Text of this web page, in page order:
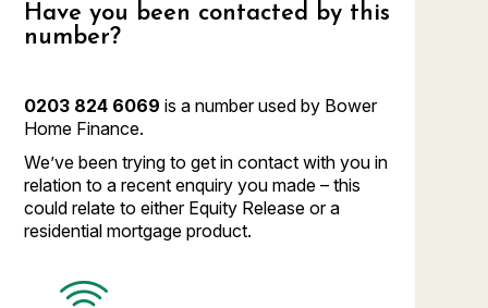
Have you been contacted by this
number?
0203 824 6069 is a number used by Bower
Home Finance.
We’ve been trying to get in contact with you in
relation to a recent enquiry you made – this
could relate to either Equity Release or a
residential mortgage product.